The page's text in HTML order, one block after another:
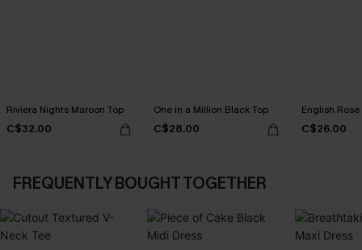
Riviera Nights Maroon Top
C$32.00
One in a Million Black Top
C$28.00
English Rose
C$26.00
FREQUENTLY BOUGHT TOGETHER